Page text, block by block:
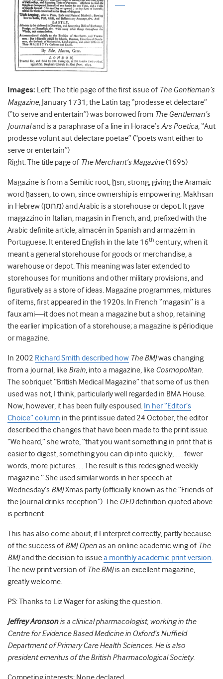
Images: Left: The title page of the first issue of The Gentleman’s
Magazine, January 1731; the Latin tag “prodesse et delectare”
(“to serve and entertain”) was borrowed from The Gentleman’s
Journaland is a paraphrase of a line in Horace’s Ars Poetica, “Aut
prodesse volunt aut delectare poetae” (“poets want either to
serve or entertain”)
Right: The title page of The Merchant’s Magazine(1695)
Magazine is from a Semitic root, ḫsn, strong, giving the Aramaic
word ḥassen, to own, since ownership is empowering. Makhsan
in Hebrew (מחסן) and Arabic is a storehouse or depot. It gave
magazzino in Italian, magasin in French, and, prefixed with the
Arabic definite article, almacén in Spanish and armazém in
Portuguese. It entered English in the late 16th century, when it
meant a general storehouse for goods or merchandise, a
warehouse or depot. This meaning was later extended to
storehouses for munitions and other military provisions, and
figuratively as a store of ideas. Magazine programmes, mixtures
of items, first appeared in the 1920s. In French “magasin” is a
faux ami—it does not mean a magazine but a shop, retaining
the earlier implication of a storehouse; a magazine is périodique
or magazine.
In 2002 Richard Smith described how The BMJwas changing
from a journal, like Brain, into a magazine, like Cosmopolitan.
The sobriquet “British Medical Magazine” that some of us then
used was not, I think, particularly well regarded in BMA House.
Now, however, it has been fully espoused. In her “Editor’s
Choice” column in the print issue dated 24 October, the editor
described the changes that have been made to the print issue.
“We heard,” she wrote, “that you want something in print that is
easier to digest, something you can dip into quickly, . . . fewer
words, more pictures. . . The result is this redesigned weekly
magazine.” She used similar words in her speech at
Wednesday’s BMJXmas party (officially known as the “Friends of
the Journal drinks reception”). The OEDdefinition quoted above
is pertinent.
This has also come about, if I interpret correctly, partly because
of the success ofBMJ Openas an online academic wing of The
BMJand the decision to issuea monthly academic print version.
The new print version of The BMJis an excellent magazine,
greatly welcome.
PS: Thanks to Liz Wager for asking the question.
Jeffrey Aronsonis a clinical pharmacologist, working in the
Centre for Evidence Based Medicine in Oxford’s Nuffield
Department of Primary Care Health Sciences. He is also
president emeritus of the British Pharmacological Society.